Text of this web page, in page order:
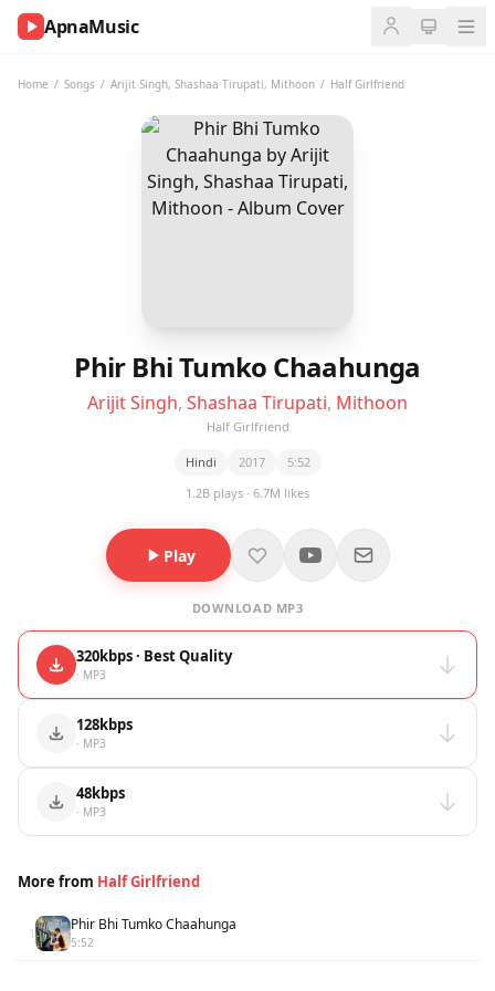
ApnaMusic
Home / Songs / Arijit Singh, Shashaa Tirupati, Mithoon / Half Girlfriend
Phir Bhi Tumko Chaahunga
Arijit Singh, Shashaa Tirupati, Mithoon
Half Girlfriend
Hindi 2017
5:52
1.2B plays · 6.7M likes
Play
DOWNLOAD MP3
320kbps · Best Quality
· MP3
128kbps
· MP3
48kbps
· MP3
More from Half Girlfriend
1 Phir Bhi Tumko Chaahunga
5:52
NOW